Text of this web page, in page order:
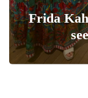
Frida